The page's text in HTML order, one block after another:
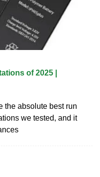
of 2025 |
the absolute best run
we tested, and it